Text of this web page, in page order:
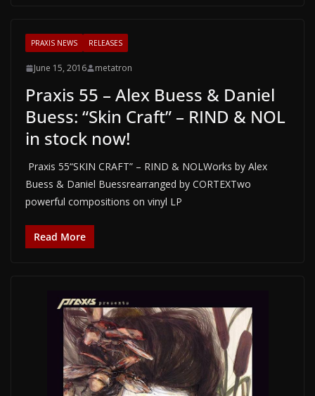
PRAXIS NEWS RELEASES
June 15, 2016 metatron
Praxis 55 – Alex Buess & Daniel
Buess: “Skin Craft” – RIND & NOL
in stock now!
Praxis 55“SKIN CRAFT” – RIND & NOLWorks by Alex
Buess & Daniel Buessrearranged by CORTEXTwo
powerful compositions on vinyl LP
Read More